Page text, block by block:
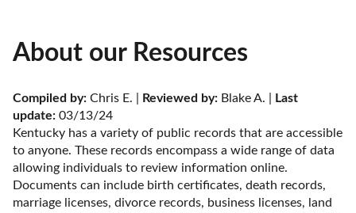
About our Resources
Compiled by: Chris E. | Reviewed by: Blake A. |
Last
update: 03/13/24
Kentucky has a variety of public records that are accessible
to anyone. These records encompass a wide range of data
allowing individuals to review information online.
Documents can include birth certificates, death records,
marriage licenses, divorce records, business licenses, land